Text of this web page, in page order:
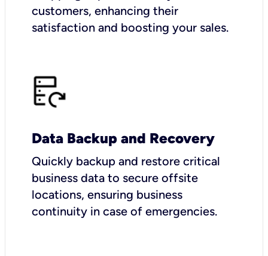
customers, enhancing their
satisfaction and boosting your sales.
Data Backup and Recovery
Quickly backup and restore critical
business data to secure offsite
locations, ensuring business
continuity in case of emergencies.